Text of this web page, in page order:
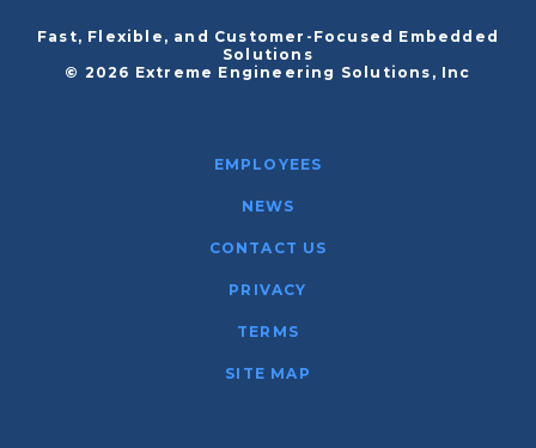
Fast, Flexible, and Customer-Focused Embedded
Solutions
© 2026 Extreme Engineering Solutions, Inc
EMPLOYEES
NEWS
CONTACT US
PRIVACY
TERMS
SITE MAP